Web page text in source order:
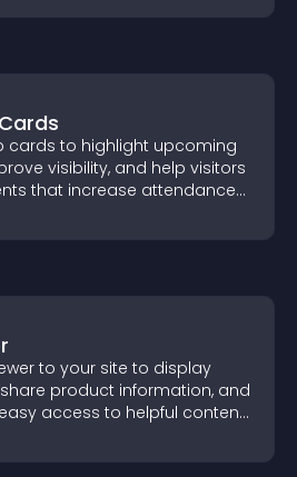
cards to highlight upcoming
visibility, and help visitors
that increase attendance
to your site to display
product information, and
access to helpful content